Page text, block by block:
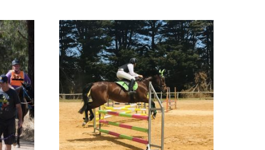
From
the
Racetrack
to
the
Show
Jumping
Ring:
The